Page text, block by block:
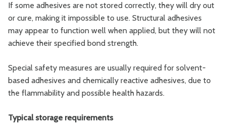
If some adhesives are not stored correctly, they will dry out
or cure, making it impossible to use. Structural adhesives
may appear to function well when applied, but they will not
achieve their specified bond strength.
Special safety measures are usually required for solvent-
based adhesives and chemically reactive adhesives, due to
the flammability and possible health hazards.
Typical storage requirements